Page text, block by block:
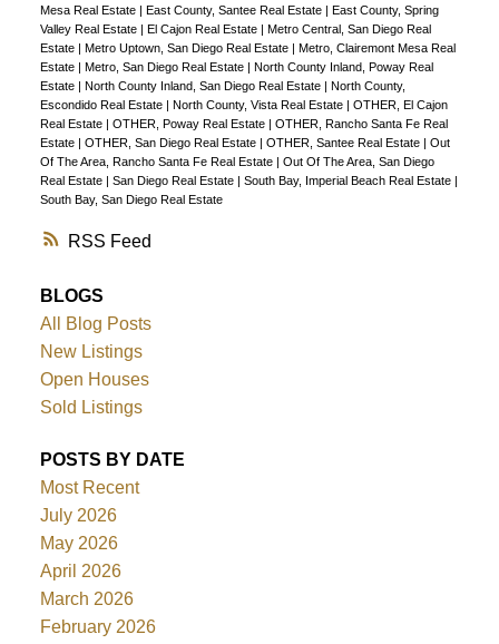
RSS
Mesa Real Estate | East County, Santee Real Estate | East County, Spring
Valley Real Estate | El Cajon Real Estate | Metro Central, San Diego Real
Estate | Metro Uptown, San Diego Real Estate | Metro, Clairemont Mesa Real
Estate | Metro, San Diego Real Estate | North County Inland, Poway Real
Estate | North County Inland, San Diego Real Estate | North County,
Escondido Real Estate | North County, Vista Real Estate | OTHER, El Cajon
Real Estate | OTHER, Poway Real Estate | OTHER, Rancho Santa Fe Real
Estate | OTHER, San Diego Real Estate | OTHER, Santee Real Estate | Out
Of The Area, Rancho Santa Fe Real Estate | Out Of The Area, San Diego
Real Estate | San Diego Real Estate | South Bay, Imperial Beach Real Estate |
South Bay, San Diego Real Estate
BLOGS
All Blog Posts
New Listings
Open Houses
Sold Listings
POSTS BY DATE
Most Recent
July 2026
May 2026
April 2026
March 2026
February 2026